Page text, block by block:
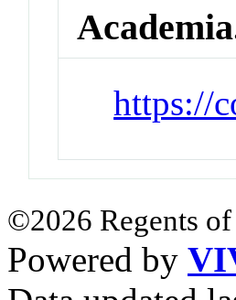
https://
©2026 Regents
Powered by